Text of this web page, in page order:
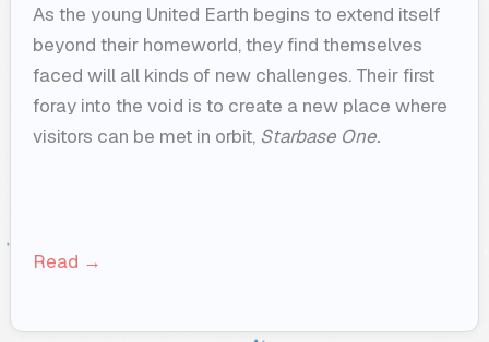
As the young United Earth begins to extend itself
beyond their homeworld, they find themselves
faced will all kinds of new challenges. Their first
foray into the void is to create a new place where
visitors can be met in orbit, Starbase One.
Read →